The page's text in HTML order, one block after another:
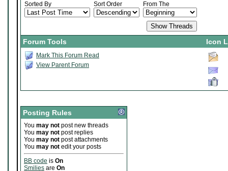
Sorted By Sort Order From The
Forum Tools Icon
Mark This Forum Read
View Parent Forum
Posting Rules
You may not post new threads
You may not post replies
You may not post attachments
You may not edit your posts
BB code is On
Smilies are On